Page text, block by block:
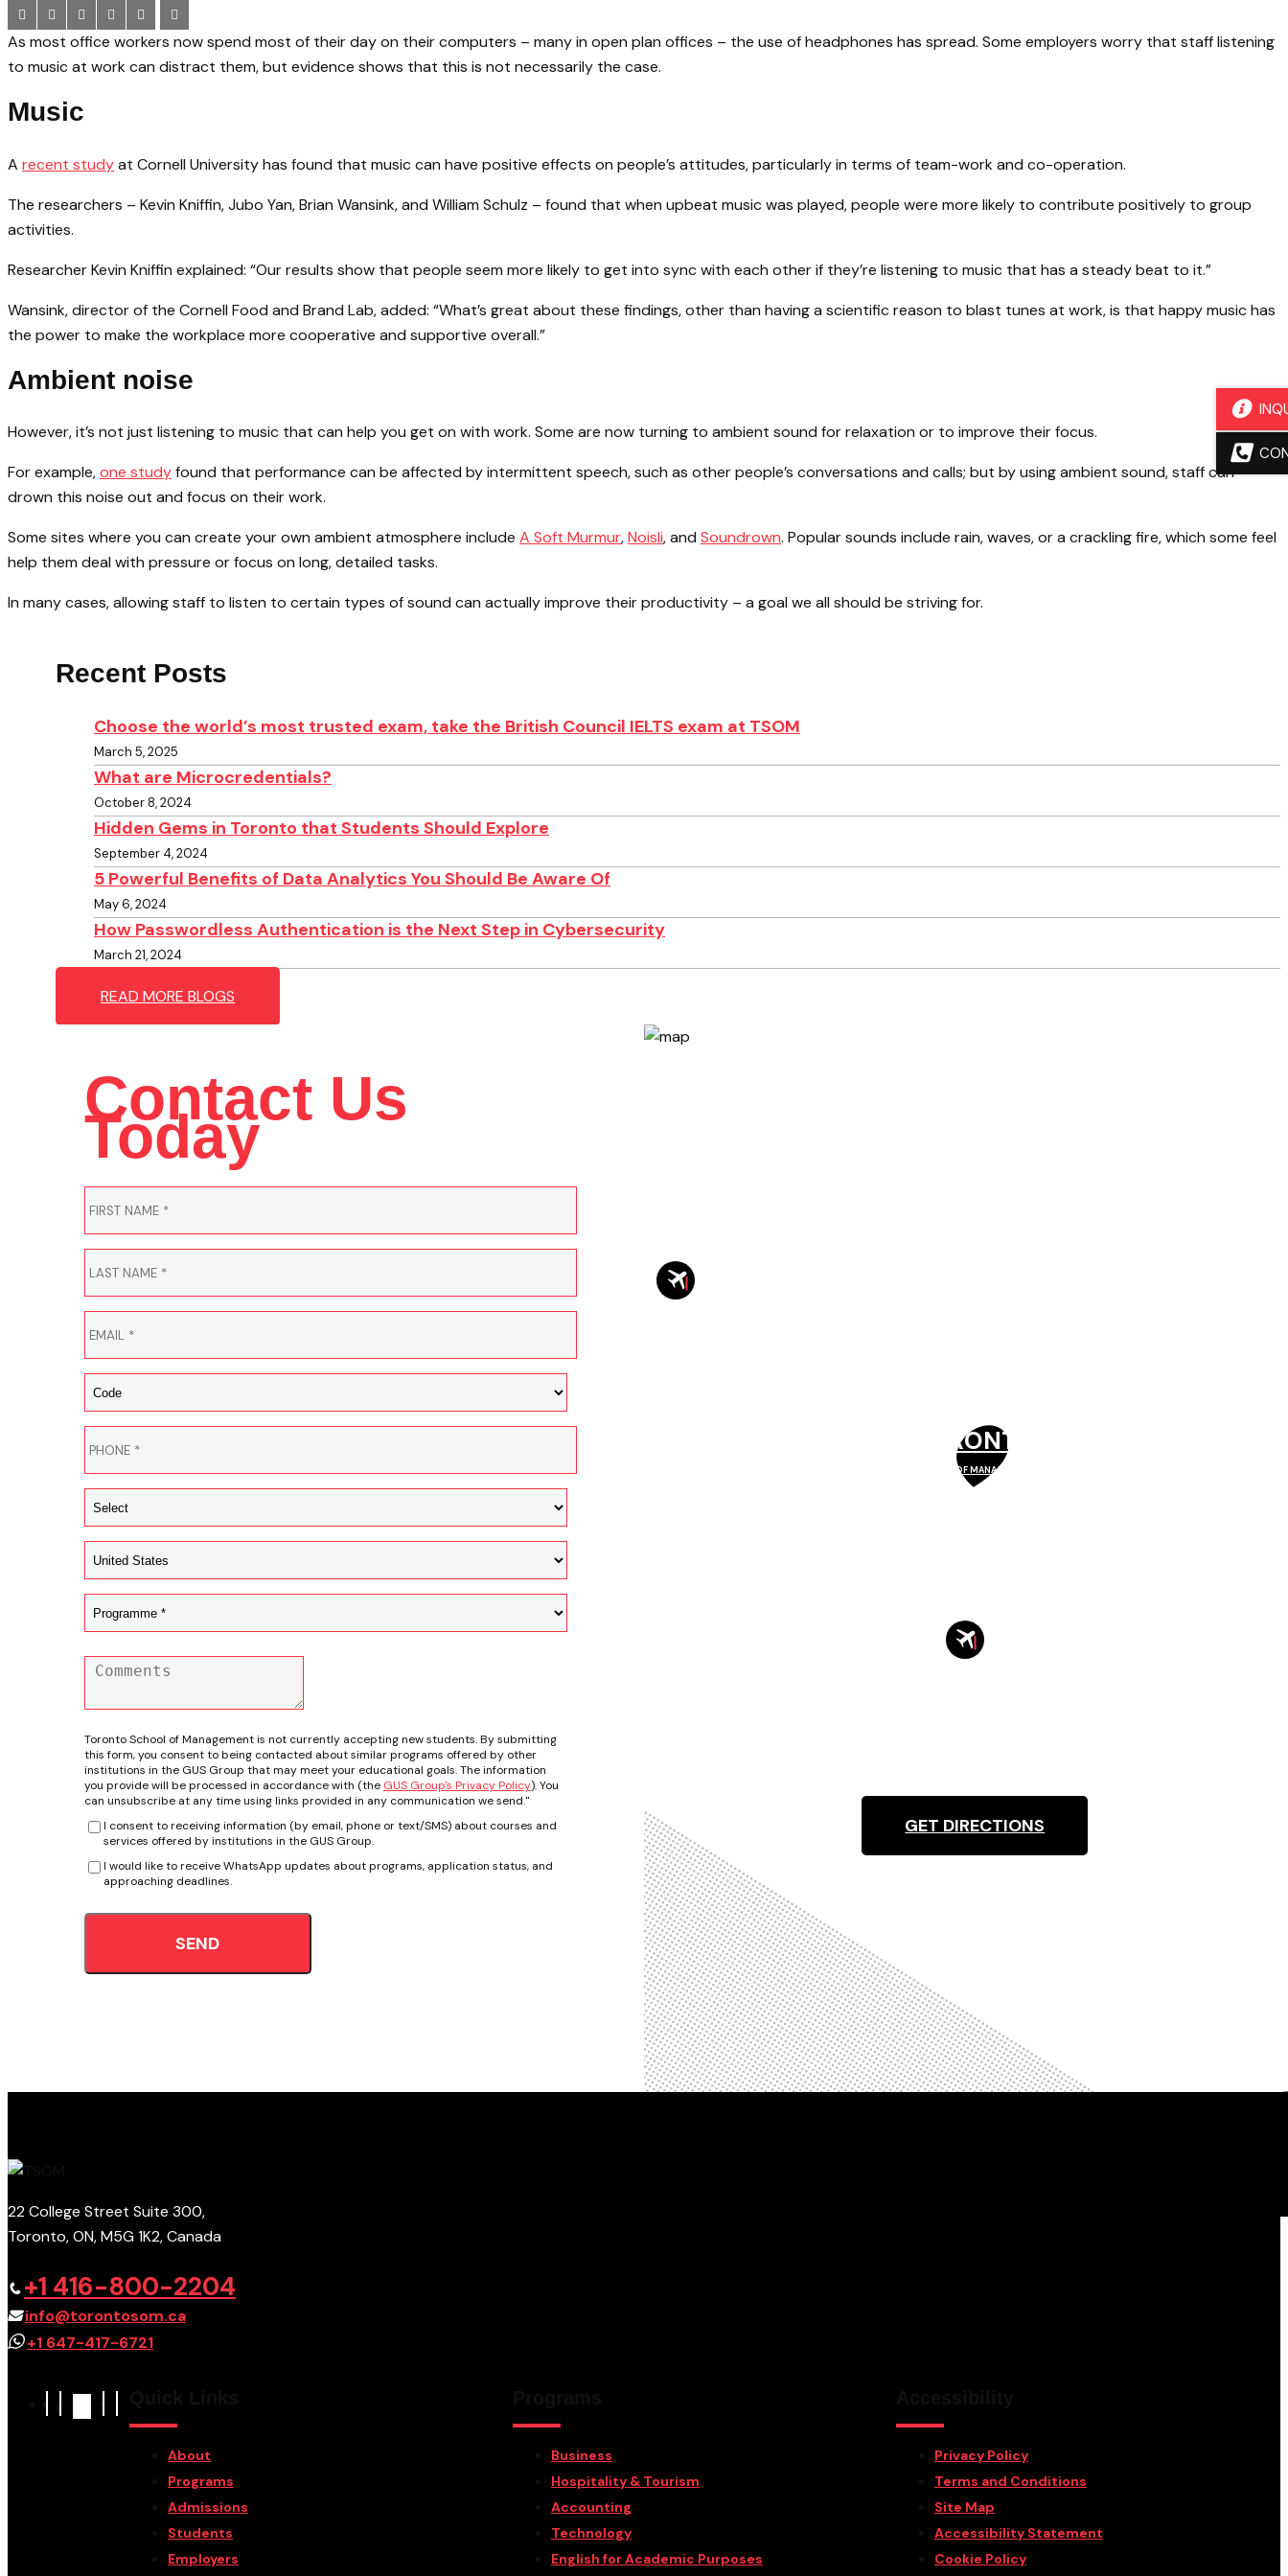
As most office workers now spend most of their day on their computers – many in open plan offices – the use of headphones has spread. Some employers worry that staff listening
to music at work can distract them, but evidence shows that this is not necessarily the case.
Music
A recent studyat Cornell University has found that music can have positive effects on people’s attitudes, particularly in terms of team-work and co-operation.
The researchers – Kevin Kniffin, Jubo Yan, Brian Wansink, and William Schulz – found that when upbeat music was played, people were more likely to contribute positively to group
activities.
Researcher Kevin Kniffin explained: “Our results show that people seem more likely to get into sync with each other if they’re listening to music that has a steady beat to it.”
Wansink, director of the Cornell Food and Brand Lab, added: “What’s great about these findings, other than having a scientific reason to blast tunes at work, is that happy music has
the power to make the workplace more cooperative and supportive overall.”
Ambient noise
However, it’s not just listening to music that can help you get on with work. Some are now turning to ambient sound for relaxation or to improve their focus.
For example,one studyfound that performance can be affected by intermittent speech, such as other people’s conversations and calls; but by using ambient sound, staff can
drown this noise out and focus on their work.
Some sites where you can create your own ambient atmosphere include A Soft Murmur,Noisli, and Soundrown. Popular sounds include rain, waves, or a crackling fire, which some feel
help them deal with pressure or focus on long, detailed tasks.
In many cases, allowing staff to listen to certain types of sound can actually improve their productivity – a goal we all should be striving for.
Recent Posts
Choose the world’s most trusted exam, take the British Council IELTS exam at TSOM
March 5, 2025
What are Microcredentials?
October 8, 2024
Hidden Gems in Toronto that Students Should Explore
September 4, 2024
5 Powerful Benefits of Data Analytics You Should Be Aware Of
May 6, 2024
How Passwordless Authentication is the Next Step in Cybersecurity
March 21, 2024
READ MORE BLOGS
Contact Us
Today
Toronto School of Management is not currently accepting new students. By submitting
this form, you consent to being contacted about similar programs offered by other
institutions in the GUS Group that may meet your educational goals. The information
you provide will be processed in accordance with (the GUS Group's Privacy Policy). You
can unsubscribe at any time using links provided in any communication we send."
I consent to receiving information (by email, phone or text/SMS) about courses and
services offered by institutions in the GUS Group.
I would like to receive WhatsApp updates about programs, application status, and
approaching deadlines.
SEND
TORONTO
SCHOOL OF MANAGEMENT
GET DIRECTIONS
22 College Street Suite 300,
Toronto, ON, M5G 1K2, Canada
+1 416-800-2204
info@torontosom.ca
+1 647-417-6721
About
Programs
Admissions
Students
Employers
Business
Hospitality & Tourism
Accounting
Technology
English for Academic Purposes
Privacy Policy
Terms and Conditions
Site Map
Accessibility Statement
Cookie Policy